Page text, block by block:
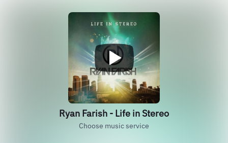
Ryan Farish - Life in Stereo
Choose music service